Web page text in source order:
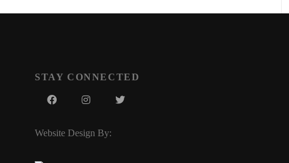
STAY CONNECTED
Website Design By: